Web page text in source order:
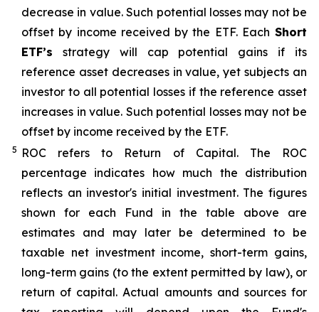
decrease in value. Such potential losses may not be
offset by income received by the ETF.Each Short
ETF’s strategy will cap potential gains if its
reference asset decreases invalue, yet subjects an
investor to all potential losses if the reference asset
increases in value. Such potential losses may not be
offset by income received by the ETF.
5 ROC refers to Return of Capital. The ROC
percentage indicates how much the distribution
reflects an investor's initial investment. The figures
shown for each Fund in the table above are
estimates and may later be determined to be
taxable net investment income, short-term gains,
long-term gains (to the extent permitted by law), or
return of capital. Actual amounts and sources for